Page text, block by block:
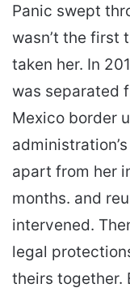
Panic swept
wasn’t the first
taken her. In
was separated
Mexico border
apart from her
months. and
intervened.
legal
theirs together.